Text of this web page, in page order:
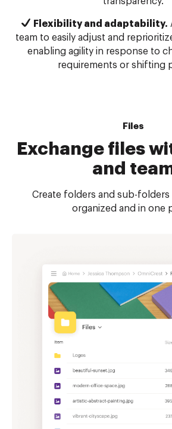
Flexibility and adaptability.
team to easily adjust and
enabling agility in response to
requirements or shifting
Files
Exchange files
and
Create folders and sub-folders
organized and in one